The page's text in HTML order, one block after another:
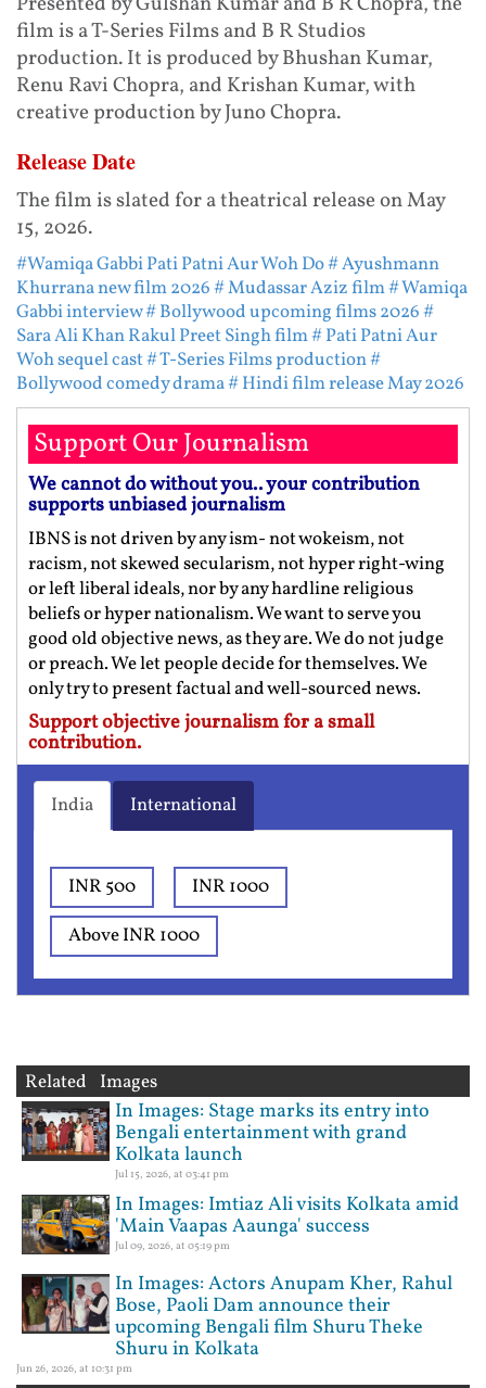
film is a T-Series Films and B R Studios
production. It is produced by Bhushan Kumar,
Renu Ravi Chopra, and Krishan Kumar, with
creative production by Juno Chopra.
Release Date
The film is slated for a theatrical release on May
15, 2026.
#Wamiqa Gabbi Pati Patni Aur Woh Do# Ayushmann
Khurrana new film 2026# Mudassar Aziz film# Wamiqa
Gabbi interview# Bollywood upcoming films 2026#
Sara Ali Khan Rakul Preet Singh film# Pati Patni Aur
Woh sequel cast# T-Series Films production#
Bollywood comedy drama# Hindi film release May 2026
Support Our Journalism
We cannot do without you.. your contribution
supports unbiased journalism
IBNS is not driven by any ism- not wokeism, not
racism, not skewed secularism, not hyper right-wing
or left liberal ideals, nor by any hardline religious
beliefs or hyper nationalism. We want to serve you
good old objective news, as they are. We do not judge
or preach. We let people decide for themselves. We
only try to present factual and well-sourced news.
Support objective journalism for a small
contribution.
India International
INR 500
INR 1000
Above INR 1000
Related Images
In Images: Stage marks its entry into
Bengali entertainment with grand
Kolkata launch
Jul 15, 2026, at 03:41 pm
In Images: Imtiaz Ali visits Kolkata amid
'Main Vaapas Aaunga' success
Jul 09, 2026, at 05:19 pm
In Images: Actors Anupam Kher, Rahul
Bose, Paoli Dam announce their
upcoming Bengali film Shuru Theke
Shuru in Kolkata
Jun 26, 2026, at 10:31 pm